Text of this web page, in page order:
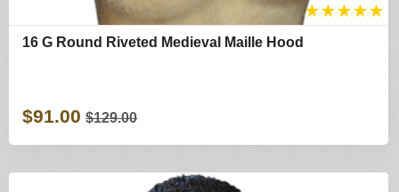
★★★★★
16 G Round Riveted Medieval Maille Hood
$91.00 $129.00